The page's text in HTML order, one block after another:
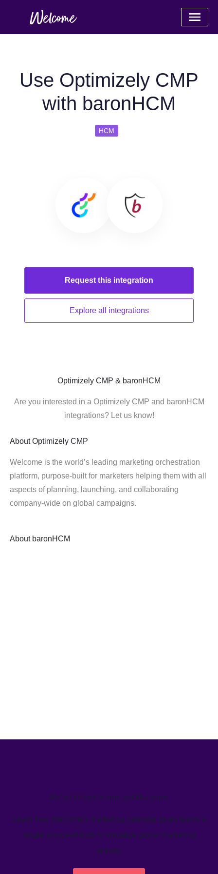
Use Optimizely CMP
with baronHCM
HCM
Request this integration
Explore all integrations
Optimizely CMP & baronHCM
Are you interested in a Optimizely CMP and baronHCM
integrations? Let us know!
About Optimizely CMP
Welcome is the world’s leading marketing orchestration
platform, purpose-built for marketers helping them with all
aspects of planning, launching, and collaborating
company-wide on global campaigns.
About baronHCM
We’ve helped teams just like yours
Learn how Welcome's marketing calendar gives teams a
single source-of-truth to visualize global marketing
activity.